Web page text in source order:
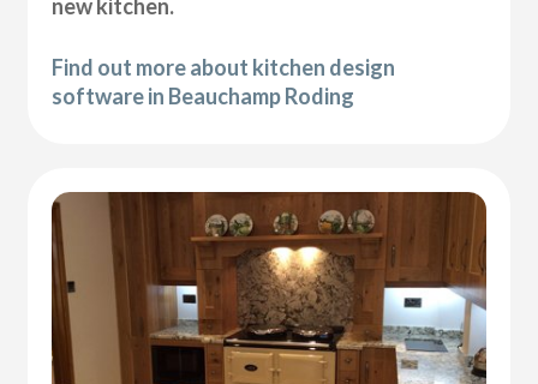
new kitchen.
Find out more about kitchen design
software in Beauchamp Roding